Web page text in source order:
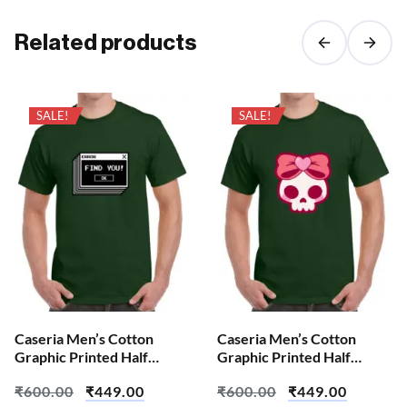
Related products
SALE!
Caseria Men’s Cotton
Graphic Printed Half
₹600.00 ₹449.00
SALE!
Caseria Men’s Cotton
Graphic Printed Half
Skull
₹600.00 ₹449.00